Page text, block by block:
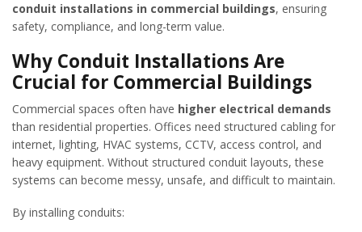
conduit installations in commercial buildings, ensuring
safety, compliance, and long-term value.
Why Conduit Installations Are
Crucial for Commercial Buildings
Commercial spaces often have higher electrical demands
than residential properties. Offices need structured cabling for
internet, lighting, HVAC systems, CCTV, access control, and
heavy equipment. Without structured conduit layouts, these
systems can become messy, unsafe, and difficult to maintain.
By installing conduits: